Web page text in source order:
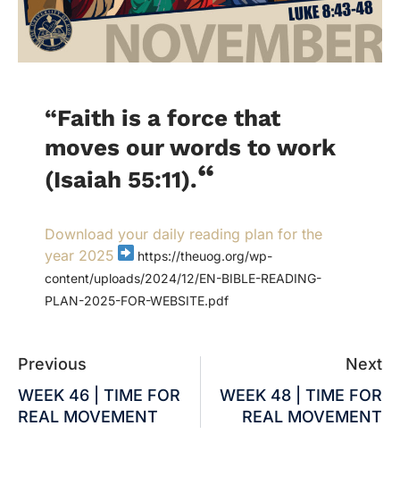
“Faith is a force that
moves our words to work
(Isaiah 55:11).“
Download your daily reading plan for the
year 2025
https://theuog.org/wp-
content/uploads/2024/12/EN-BIBLE-READING-
PLAN-2025-FOR-WEBSITE.pdf
Previous
WEEK 46 | TIME FOR
REAL MOVEMENT
Next
WEEK 48 | TIME FOR
REAL MOVEMENT